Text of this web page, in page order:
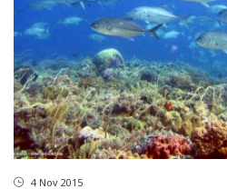
4 Nov 2015